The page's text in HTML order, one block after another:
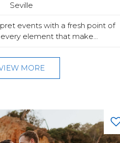
Seville
events with a fresh point of
every element that make...
MORE